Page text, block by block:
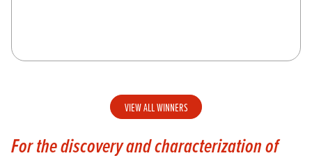
VIEW ALL WINNERS
For the discovery and characterization of